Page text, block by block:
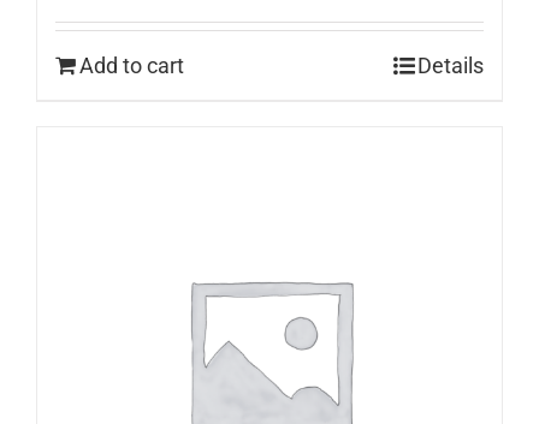
Add to cart Details